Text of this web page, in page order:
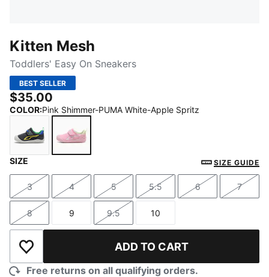
Kitten Mesh
Toddlers' Easy On Sneakers
BEST SELLER
$35.00
COLOR:Pink Shimmer-PUMA White-Apple Spritz
Pink Shimmer-PUMA White-Apple Spritz
SIZE SIZE GUIDE
Size
3
Size
4
Size
5
Size
5.5
Size
6
Size
7
Size
8
Size
9
Size
9.5
Size
10
Add to Wishlist ADD TO CART
Free returns on all qualifying orders.